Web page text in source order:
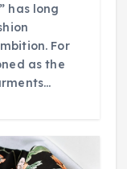
has long
For
as the